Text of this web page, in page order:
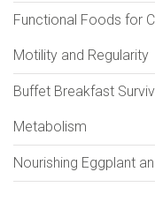
Functional Foods for
Motility and Regularity
Buffet Breakfast
Metabolism
Nourishing Eggplant